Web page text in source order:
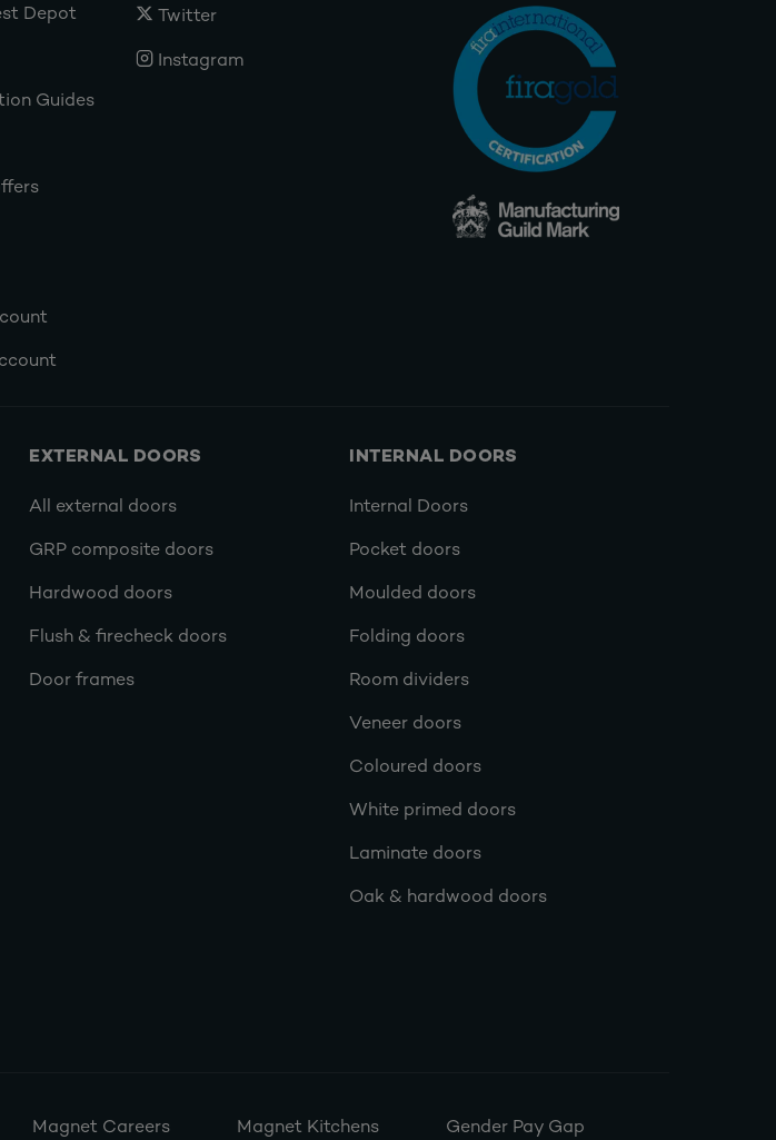
Depot
Guides
Twitter
Instagram
EXTERNAL DOORS
All external doors
GRP composite doors
Hardwood doors
Flush & firecheck doors
Door frames
INTERNAL DOORS
Internal Doors
Pocket doors
Moulded doors
Folding doors
Room dividers
Veneer doors
Coloured doors
White primed doors
Laminate doors
Oak & hardwood doors
Magnet Careers Magnet Kitchens Gender Pay Gap